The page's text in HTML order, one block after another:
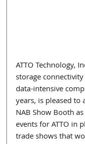
ATTO Technology,
storage
data-intensive
years, is pleased
NAB Show Booth
events for ATTO in
trade shows that